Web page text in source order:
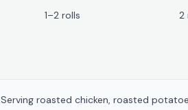
1–2 rolls 2
Serving roasted chicken, roasted